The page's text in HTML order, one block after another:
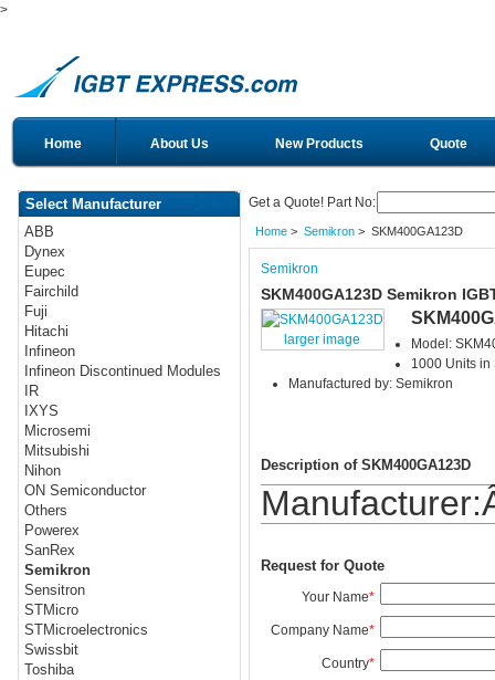
>
Home About Us New Products Quote
Select Manufacturer
ABB
Dynex
Eupec
Fairchild
Fuji
Hitachi
Infineon
Infineon Discontinued Modules
IR
IXYS
Microsemi
Mitsubishi
Nihon
ON Semiconductor
Others
Powerex
SanRex
Semikron
Sensitron
STMicro
STMicroelectronics
Swissbit
Toshiba
Get a Quote! Part No:
Home> Semikron> SKM400GA123D
Semikron
SKM400GA123D Semikron
larger image
Model:
1000 Units in
Manufactured by: Semikron
Description of SKM400GA123D
Request for Quote
Your Name*
Company Name*
Country*